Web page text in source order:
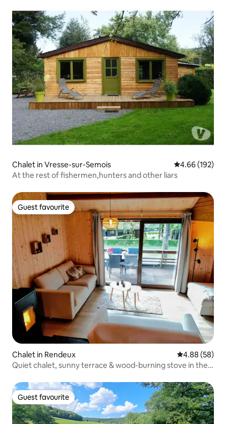
Chalet in Vresse-sur-Semois 4.66 out of 5
4.66 (192)
At the rest of fishermen,hunters and other liars
Guest favourite
Guest favourite
Chalet in Rendeux 4.88 out of 5
4.88 (58)
Quiet chalet, sunny terrace & wood-burning stove in the
Guest favourite
Guest favourite